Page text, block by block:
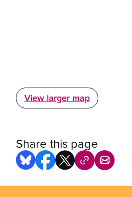
View larger map
Share this page